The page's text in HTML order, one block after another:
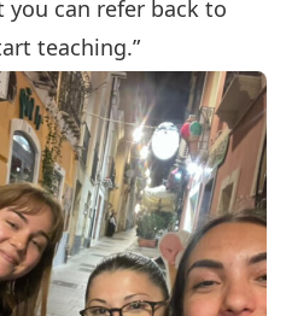
can refer back to
teaching.”